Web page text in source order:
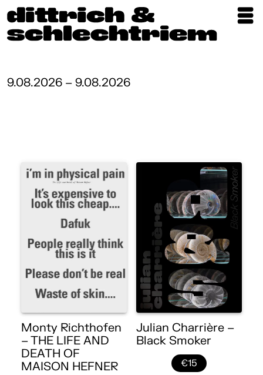
Artists
About
9.08.2026 – 9.08.2026
Monty Richthofen
– THE LIFE AND
DEATH OF
MAISON HEFNER
Julian Charrière –
Black Smoker
€15